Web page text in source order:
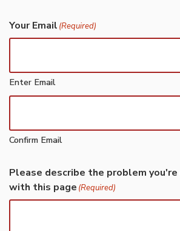
Your Email (Required)
Enter Email
Confirm Email
Please describe the problem you're
with this page (Required)